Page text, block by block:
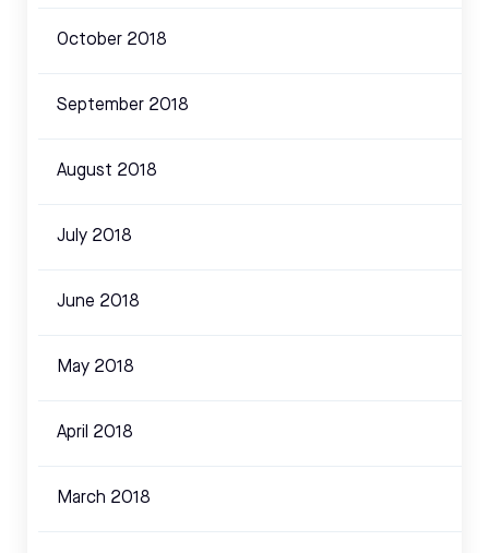
October 2018
September 2018
August 2018
July 2018
June 2018
May 2018
April 2018
March 2018